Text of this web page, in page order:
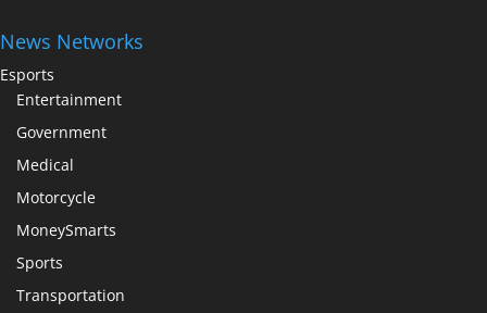
News Networks
Esports
Entertainment
Government
Medical
Motorcycle
MoneySmarts
Sports
Transportation